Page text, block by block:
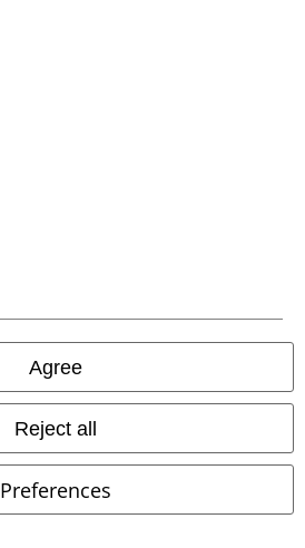
Agree
Reject all
Preferences